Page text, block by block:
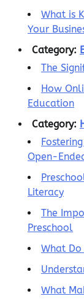
What is
Your
Category:
The
How
Education
Category:
Open-
Literacy
The
Preschool
What Do
What